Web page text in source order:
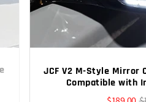
JCF V2 M-Style Mirror
Compatible with